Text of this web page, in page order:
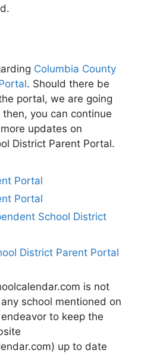
Columbia County
. Should there be
portal, we are going
you can continue
updates on
District Parent Portal.
Portal
Portal
School District
District Parent Portal
is not
school mentioned on
to keep the
up to date